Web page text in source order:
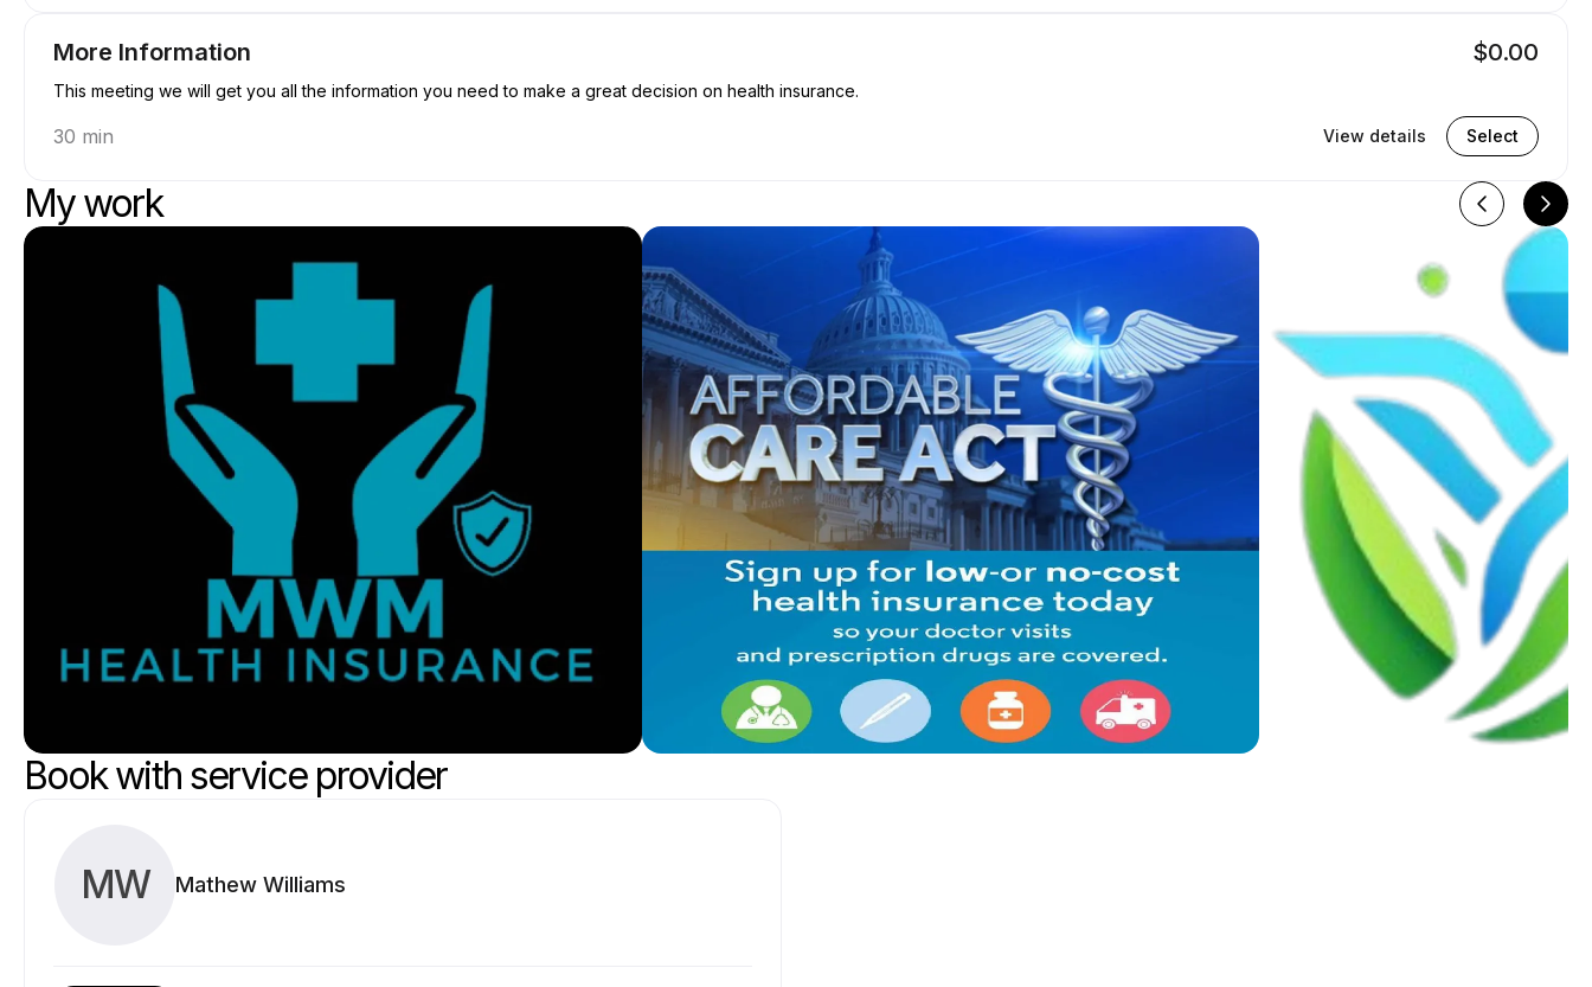
More Information $0.00
This meeting we will get you all the information you need to make a great decision on health insurance.
30 min View details Select
My work
Book with service provider
MW Mathew Williams